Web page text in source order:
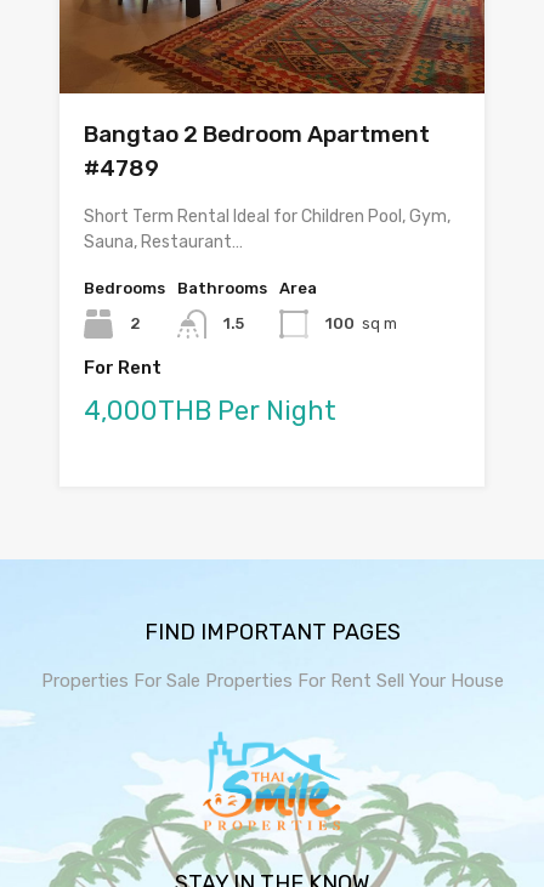
Bangtao 2 Bedroom Apartment
#4789
Short Term Rental Ideal for Children Pool, Gym,
Sauna, Restaurant…
Bedrooms
2
Bathrooms
1.5
Area
100 sq m
For Rent
4,000THB Per Night
FIND IMPORTANT PAGES
Properties For Sale Properties For Rent Sell Your House